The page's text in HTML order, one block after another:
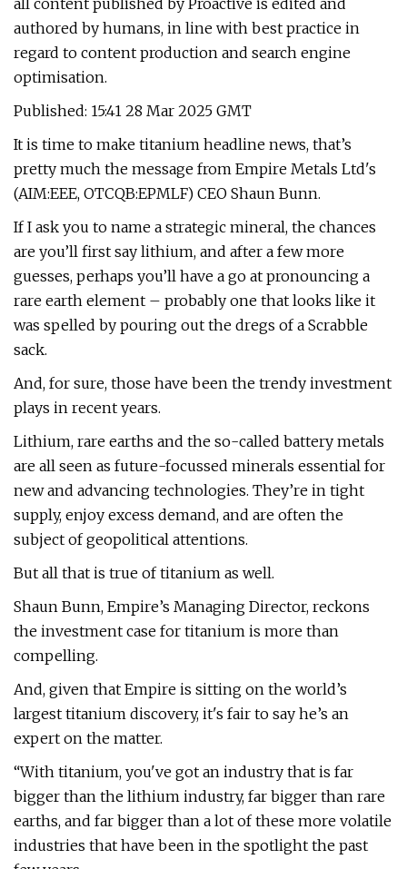
all content published by Proactive is edited and
authored by humans, in line with best practice in
regard to content production and search engine
optimisation.
Published: 15:41 28 Mar 2025 GMT
It is time to make titanium headline news, that’s
pretty much the message from Empire Metals Ltd's
(AIM:EEE, OTCQB:EPMLF) CEO Shaun Bunn.
If I ask you to name a strategic mineral, the chances
are you’ll first say lithium, and after a few more
guesses, perhaps you’ll have a go at pronouncing a
rare earth element – probably one that looks like it
was spelled by pouring out the dregs of a Scrabble
sack.
And, for sure, those have been the trendy investment
plays in recent years.
Lithium, rare earths and the so-called battery metals
are all seen as future-focussed minerals essential for
new and advancing technologies. They’re in tight
supply, enjoy excess demand, and are often the
subject of geopolitical attentions.
But all that is true of titanium as well.
Shaun Bunn, Empire’s Managing Director, reckons
the investment case for titanium is more than
compelling.
And, given that Empire is sitting on the world’s
largest titanium discovery, it's fair to say he’s an
expert on the matter.
“With titanium, you've got an industry that is far
bigger than the lithium industry, far bigger than rare
earths, and far bigger than a lot of these more volatile
industries that have been in the spotlight the past